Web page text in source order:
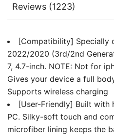
Reviews (1223)
[Compatibility] Specially
2022/2020 (3rd/2nd
7, 4.7-inch. NOTE: Not for
Gives your device a full
Supports wireless charging
[User-Friendly] Built with
PC. Silky-soft touch and
microfiber lining keeps the